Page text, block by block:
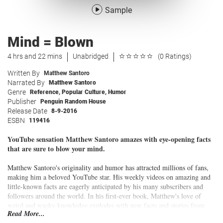
Sample
Mind = Blown
4 hrs and 22 mins Unabridged (0 Ratings)
Written By Matthew Santoro
Narrated By Matthew Santoro
Genre Reference, Popular Culture, Humor
Publisher Penguin Random House
Release Date 8-9-2016
ESBN 119416
YouTube sensation Matthew Santoro amazes with eye-opening facts
that are sure to blow your mind.
Matthew Santoro's originality and humor has attracted millions of fans,
making him a beloved YouTube star. His weekly videos on amazing and
little-known facts are eagerly anticipated by his many subscribers and
followers around the world. In his first-ever book, Matthew's love of
weird and wacky knowledge explodes with new facts and stories from
around the planet, and beyond. Surprising, and always entertaining,
Read More...